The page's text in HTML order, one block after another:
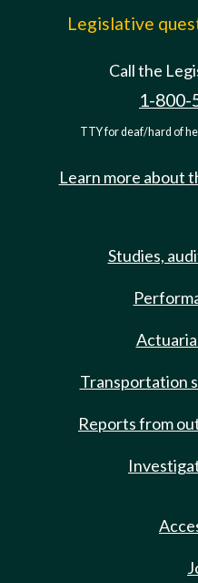
Legislative
Call the
1-800-
TTY for deaf/hard of
Learn more about
Studies,
Transportation
Reports from